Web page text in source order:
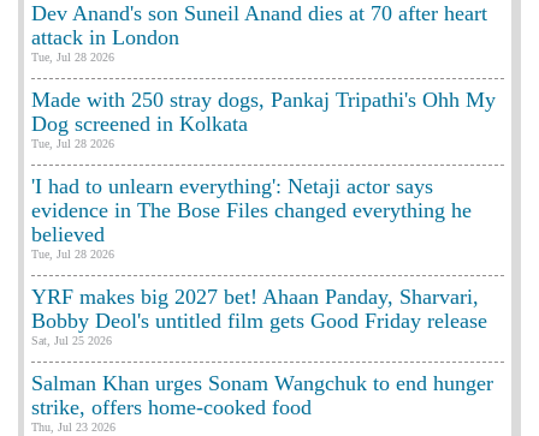
Dev Anand's son Suneil Anand dies at 70 after heart
attack in London
Tue, Jul 28 2026
Made with 250 stray dogs, Pankaj Tripathi's Ohh My
Dog screened in Kolkata
Tue, Jul 28 2026
'I had to unlearn everything': Netaji actor says
evidence in The Bose Files changed everything he
believed
Tue, Jul 28 2026
YRF makes big 2027 bet! Ahaan Panday, Sharvari,
Bobby Deol's untitled film gets Good Friday release
Sat, Jul 25 2026
Salman Khan urges Sonam Wangchuk to end hunger
strike, offers home-cooked food
Thu, Jul 23 2026